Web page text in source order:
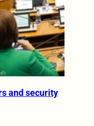
and security